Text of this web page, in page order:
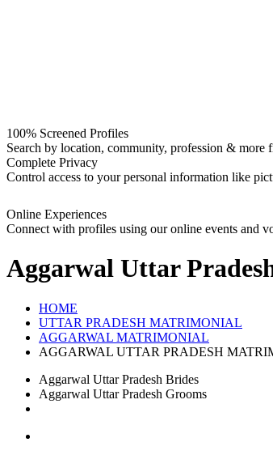
100% Screened Profiles
Search by location, community, profession &
Complete Privacy
Control access to your personal information like
Online Experiences
Connect with profiles using our online events and
Aggarwal Uttar
HOME
UTTAR PRADESH MATRIMONIAL
AGGARWAL MATRIMONIAL
AGGARWAL UTTAR PRADESH
Aggarwal Uttar Pradesh Brides
Aggarwal Uttar Pradesh Grooms